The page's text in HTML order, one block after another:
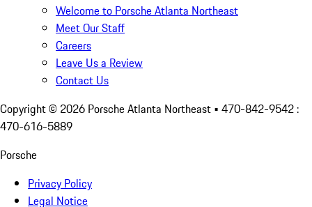
Welcome to Porsche Atlanta Northeast
Meet Our Staff
Careers
Leave Us a Review
Contact Us
Copyright © 2026 Porsche Atlanta Northeast • 470-842-9542 :
470-616-5889
Porsche
Privacy Policy
Legal Notice